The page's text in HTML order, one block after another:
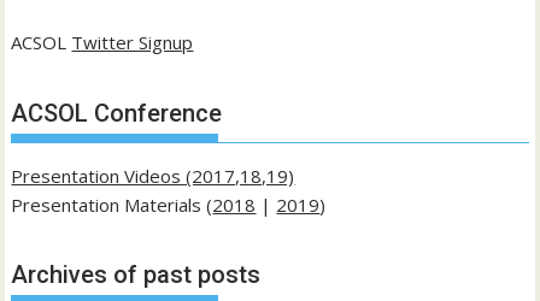
ACSOL Twitter Signup
ACSOL Conference
Presentation Videos (2017,18,19)
Presentation Materials (2018 | 2019)
Archives of past posts